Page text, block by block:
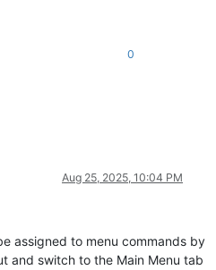
0
Aug 25, 2025, 10:04 PM
assigned to menu commands by
and switch to the Main Menu tab